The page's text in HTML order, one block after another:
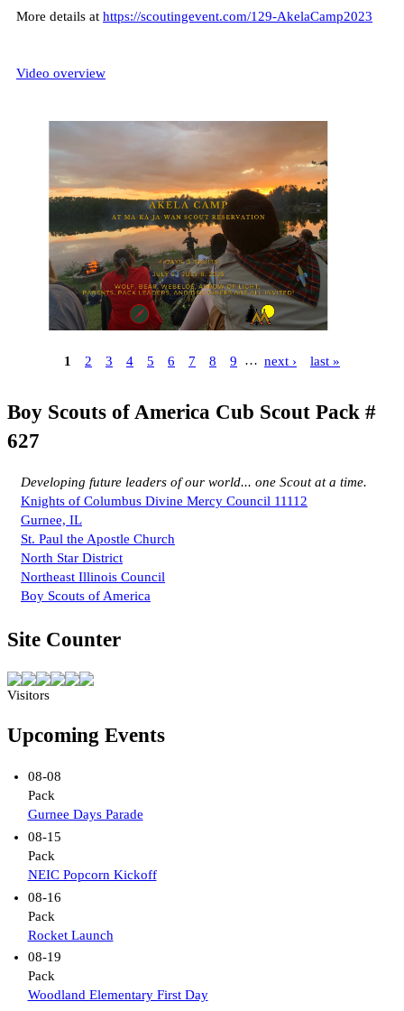
More details at https://scoutingevent.com/129-AkelaCamp2023
Video overview
1 2 3 4 5 6 7 8 9 … next › last »
Boy Scouts of America Cub Scout Pack #
627
Developing future leaders of our world... one Scout at a time.
Knights of Columbus Divine Mercy Council 11112
Gurnee, IL
St. Paul the Apostle Church
North Star District
Northeast Illinois Council
Boy Scouts of America
Site Counter
Visitors
Upcoming Events
08-08
Pack
Gurnee Days Parade
08-15
Pack
NEIC Popcorn Kickoff
08-16
Pack
Rocket Launch
08-19
Pack
Woodland Elementary First Day